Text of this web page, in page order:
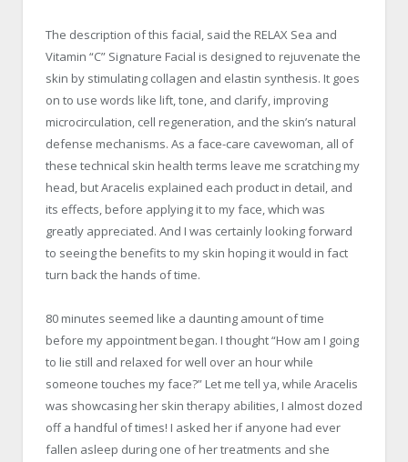
The description of this facial, said the RELAX Sea and
Vitamin “C” Signature Facial is designed to rejuvenate the
skin by stimulating collagen and elastin synthesis. It goes
on to use words like lift, tone, and clarify, improving
microcirculation, cell regeneration, and the skin’s natural
defense mechanisms. As a face-care cavewoman, all of
these technical skin health terms leave me scratching my
head, but Aracelis explained each product in detail, and
its effects, before applying it to my face, which was
greatly appreciated. And I was certainly looking forward
to seeing the benefits to my skin hoping it would in fact
turn back the hands of time.
80 minutes seemed like a daunting amount of time
before my appointment began. I thought “How am I going
to lie still and relaxed for well over an hour while
someone touches my face?” Let me tell ya, while Aracelis
was showcasing her skin therapy abilities, I almost dozed
off a handful of times! I asked her if anyone had ever
fallen asleep during one of her treatments and she